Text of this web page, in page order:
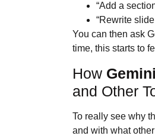
“Add a
“Rewrite
You can then ask
time, this starts to
How
and Other
To really see why
and with what